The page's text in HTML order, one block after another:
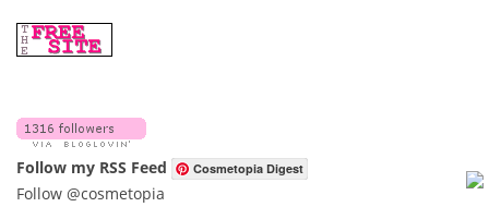
Follow my RSS Feed Cosmetopia Digest
Follow @cosmetopia